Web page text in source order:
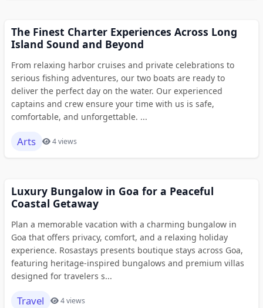
The Finest Charter Experiences Across Long
Island Sound and Beyond
From relaxing harbor cruises and private celebrations to
serious fishing adventures, our two boats are ready to
deliver the perfect day on the water. Our experienced
captains and crew ensure your time with us is safe,
comfortable, and unforgettable. ...
Arts 4 views
Luxury Bungalow in Goa for a Peaceful
Coastal Getaway
Plan a memorable vacation with a charming bungalow in
Goa that offers privacy, comfort, and a relaxing holiday
experience. Rosastays presents boutique stays across Goa,
featuring heritage-inspired bungalows and premium villas
designed for travelers s...
Travel 4 views